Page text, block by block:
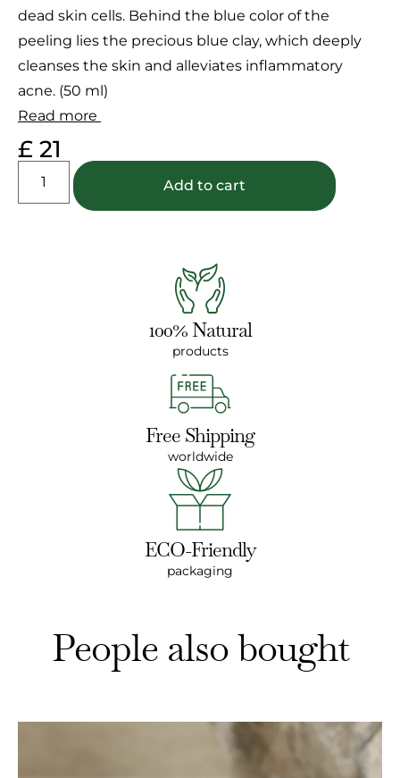
dead skin cells. Behind the blue color of the
peeling lies the precious blue clay, which deeply
cleanses the skin and alleviates inflammatory
acne. (50 ml)
Read more
£ 21
Add to cart
100% Natural
products
Free Shipping
worldwide
ECO-Friendly
packaging
People also bought